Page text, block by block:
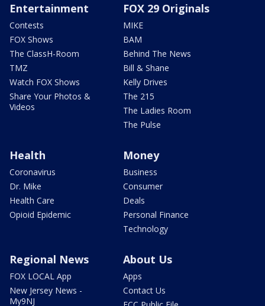
Entertainment
Contests
FOX Shows
The ClassH-Room
TMZ
Watch FOX Shows
Share Your Photos &
Videos
FOX 29 Originals
MIKE
BAM
Behind The News
Bill & Shane
Kelly Drives
The 215
The Ladies Room
The Pulse
Health
Coronavirus
Dr. Mike
Health Care
Opioid Epidemic
Money
Business
Consumer
Deals
Personal Finance
Technology
Regional News
FOX LOCAL App
New Jersey News -
My9NJ
About Us
Apps
Contact Us